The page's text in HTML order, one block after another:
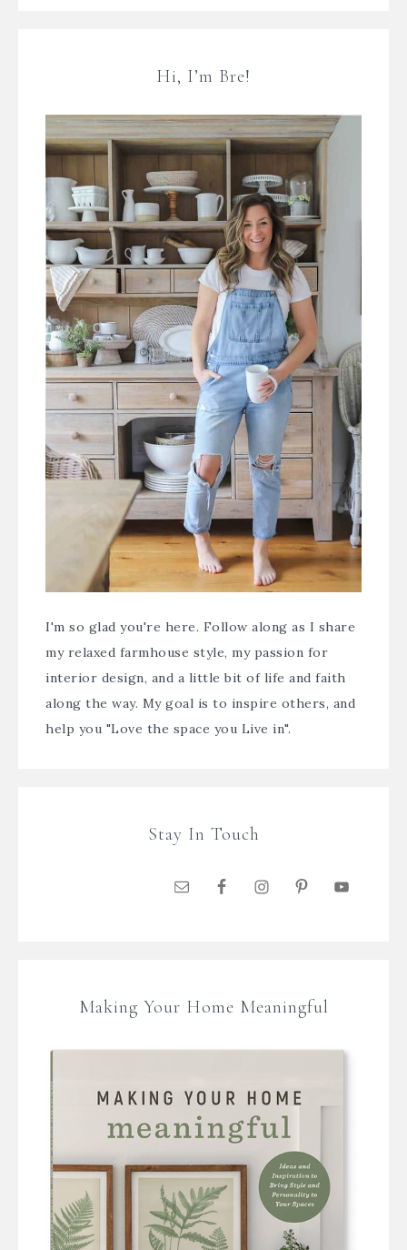
Hi, I’m Bre!
I'm so glad you're here. Follow along as I share
my relaxed farmhouse style, my passion for
interior design, and a little bit of life and faith
along the way. My goal is to inspire others, and
help you "Love the space you Live in".
Stay In Touch
Making Your Home Meaningful